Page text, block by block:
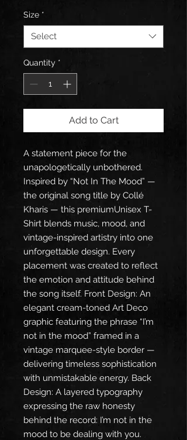
Size *
Select
Quantity *
Add to Cart
A statement piece for the
unapologetically unbothered.
Inspired by “Not In The Mood” —
the original song title by Collé
Kharis — this premiumUnisex T-
Shirt blends music, mood, and
vintage-inspired artistry into one
unforgettable design. Every
placement was created to reflect
the emotion and attitude behind
the song itself. Front Design: An
elegant cream-toned Art Deco
graphic featuring the phrase “I’m
not in the mood” framed in a
vintage marquee-style border —
delivering timeless sophistication
with unmistakable energy. Back
Design: A layered typography
expressing the raw honesty
behind the record: I’m not in the
mood to be dealing with you.